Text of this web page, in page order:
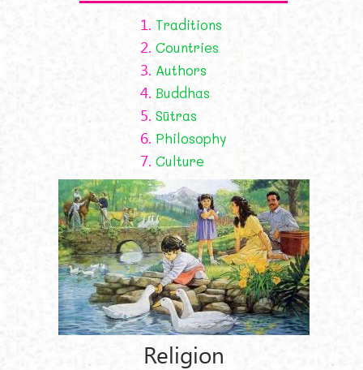
1. Traditions
2. Countries
3. Authors
4. Buddhas
5. Sūtras
6. Philosophy
7. Culture
Religion